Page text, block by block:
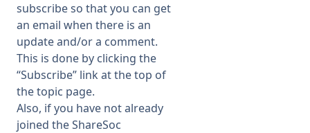
subscribe so that you can get
an email when there is an
update and/or a comment.
This is done by clicking the
“Subscribe” link at the top of
the topic page.
Also, if you have not already
joined the ShareSoc